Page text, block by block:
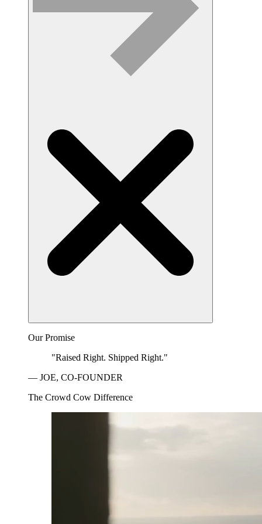
Our Promise
"Raised Right. Shipped Right."
— JOE, CO-FOUNDER
The Crowd Cow Difference